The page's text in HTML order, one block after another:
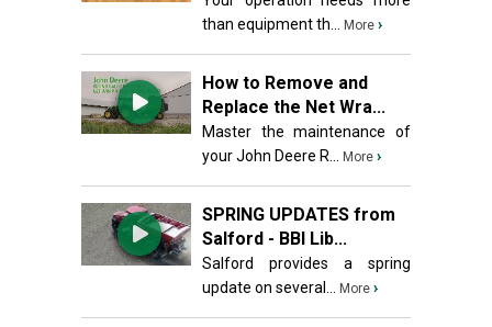
than equipment th...
More ›
How to Remove and
Replace the Net Wra...
Master the maintenance of
your John Deere R...
More ›
SPRING UPDATES from
Salford - BBI Lib...
Salford provides a spring
update on several...
More ›